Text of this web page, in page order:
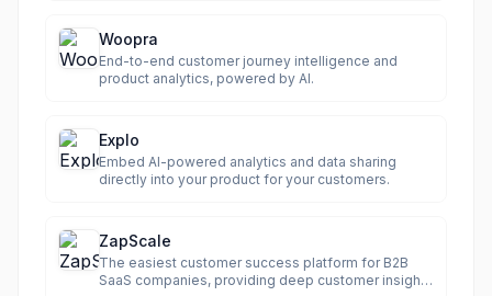
Woopra
End-to-end customer journey intelligence and
product analytics, powered by AI.
Explo
Embed AI-powered analytics and data sharing
directly into your product for your customers.
ZapScale
The easiest customer success platform for B2B
SaaS companies, providing deep customer insights